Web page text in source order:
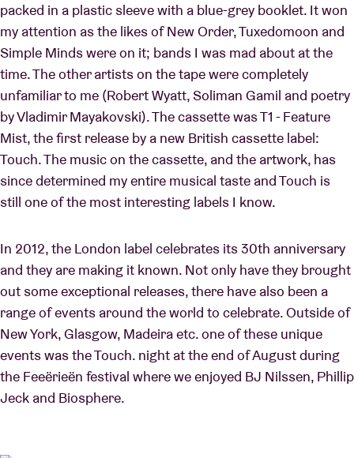
ABtv
Concert voucher
About AB
Contact
packed in a plastic sleeve with a blue-grey booklet. It won
my attention as the likes of New Order, Tuxedomoon and
Simple Minds were on it; bands I was mad about at the
time. The other artists on the tape were completely
unfamiliar to me (Robert Wyatt, Soliman Gamil and poetry
by Vladimir Mayakovski). The cassette was T1 - Feature
Mist, the first release by a new British cassette label:
Touch. The music on the cassette, and the artwork, has
since determined my entire musical taste and Touch is
still one of the most interesting labels I know.
In 2012, the London label celebrates its 30th anniversary
and they are making it known. Not only have they brought
out some exceptional releases, there have also been a
range of events around the world to celebrate. Outside of
New York, Glasgow, Madeira etc. one of these unique
events was the Touch. night at the end of August during
the Feeërieën festival where we enjoyed BJ Nilssen, Phillip
Jeck and Biosphere.